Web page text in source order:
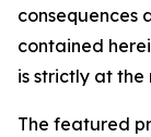
consequences
contained
is strictly at the
The featured